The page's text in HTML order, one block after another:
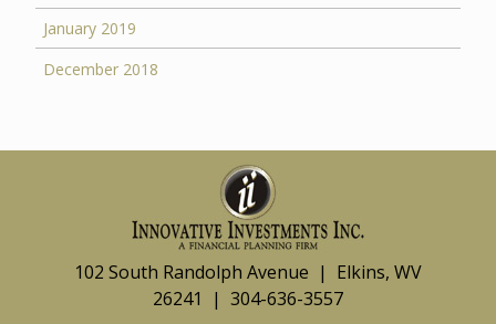
January 2019
December 2018
102 South Randolph Avenue | Elkins, WV
26241 | 304-636-3557